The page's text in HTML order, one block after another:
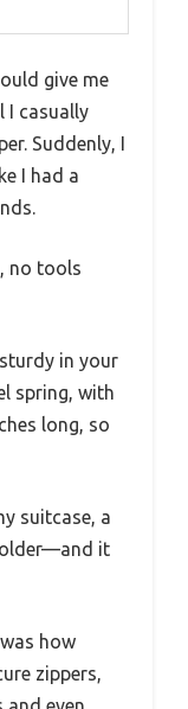
give me
I casually
Suddenly, I
I had a
no tools
in your
spring, with
long, so
suitcase, a
it
how
zippers,